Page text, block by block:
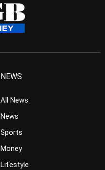
NEWS
All News
News
Sports
Money
Lifestyle